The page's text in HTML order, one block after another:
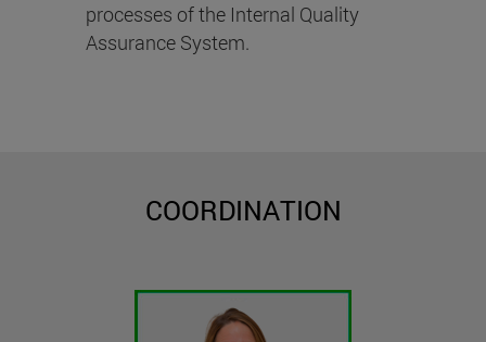
processes of the Internal Quality
Assurance System.
COORDINATION